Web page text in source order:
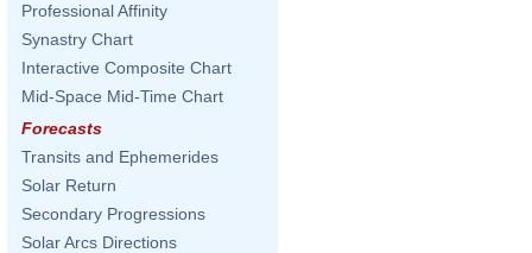
Professional Affinity
Synastry Chart
Interactive Composite Chart
Mid-Space Mid-Time Chart
Forecasts
Transits and Ephemerides
Solar Return
Secondary Progressions
Solar Arcs Directions